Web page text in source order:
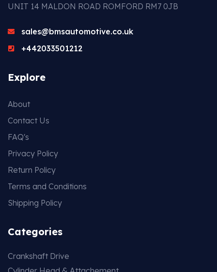
UNIT 14 MALDON ROAD ROMFORD RM7 0JB
sales@bmsautomotive.co.uk
+442033501212
Explore
About
Contact Us
FAQ's
Privacy Policy
Return Policy
Terms and Conditions
Shipping Policy
Categories
Crankshaft Drive